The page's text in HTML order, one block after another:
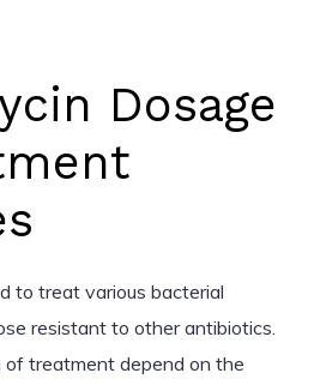
Dosage
to treat various bacterial
resistant to other antibiotics.
of treatment depend on the